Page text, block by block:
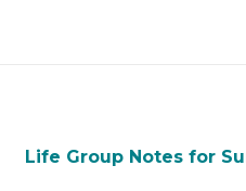
Life Group Notes for